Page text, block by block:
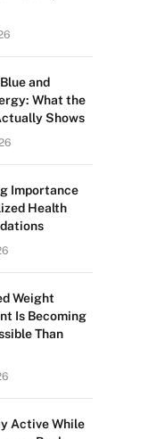
and
What the
Shows
Importance
Health
Weight
Is Becoming
Than
Active While